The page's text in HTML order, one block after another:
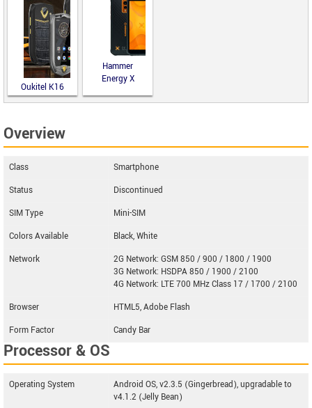
Oukitel K16
Hammer
Energy X
Overview
Class
Smartphone
Status
Discontinued
SIM Type
Mini-SIM
Colors Available
Black, White
Network
2G Network: GSM 850 / 900 / 1800 / 1900
3G Network: HSDPA 850 / 1900 / 2100
4G Network: LTE 700 MHz Class 17 / 1700 / 2100
Browser
HTML5, Adobe Flash
Form Factor
Candy Bar
Processor & OS
Operating System
Android OS, v2.3.5 (Gingerbread), upgradable to
v4.1.2 (Jelly Bean)